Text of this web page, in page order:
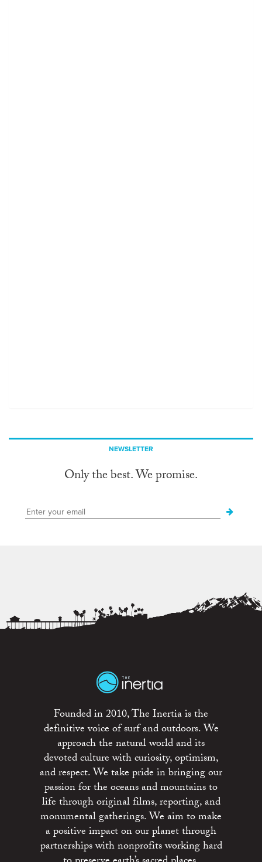
NEWSLETTER
Only the best. We promise.
Founded in 2010, The Inertia is the
definitive voice of surf and outdoors. We
approach the natural world and its
devoted culture with curiosity, optimism,
and respect. We take pride in bringing our
passion for the oceans and mountains to
life through original films, reporting, and
monumental gatherings. We aim to make
a positive impact on our planet through
partnerships with nonprofits working hard